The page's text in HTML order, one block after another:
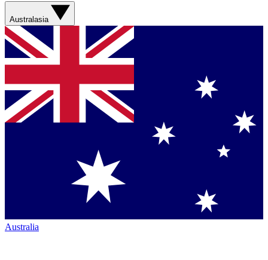
Australasia
Australia